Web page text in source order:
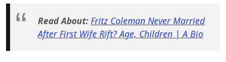
Read About: Fritz Coleman Never Married
After First Wife Rift? Age, Children | A Bio